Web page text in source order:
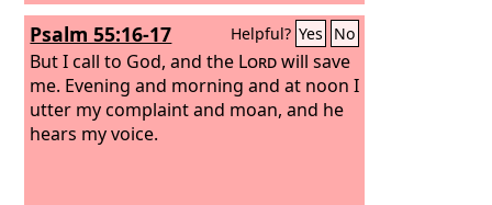
Psalm 55:16-17 Helpful? Yes No
But I call to God, and the Lordwill save
me. Evening and morning and at noon I
utter my complaint and moan, and he
hears my voice.